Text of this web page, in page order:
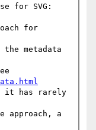
for SVG:
for
the metadata
it has rarely
approach, a